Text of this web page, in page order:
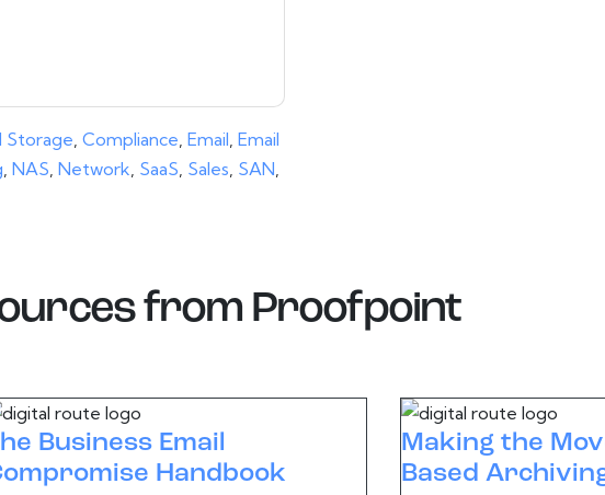
Storage, Compliance, Email, Email
, NAS, Network, SaaS, Sales, SAN,
from Proofpoint
Business Email
Handbook
Making the
Based